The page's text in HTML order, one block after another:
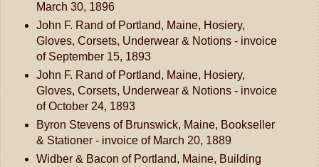
March 30, 1896
John F. Rand of Portland, Maine, Hosiery,
Gloves, Corsets, Underwear & Notions - invoice
of September 15, 1893
John F. Rand of Portland, Maine, Hosiery,
Gloves, Corsets, Underwear & Notions - invoice
of October 24, 1893
Byron Stevens of Brunswick, Maine, Bookseller
& Stationer - invoice of March 20, 1889
Widber & Bacon of Portland, Maine, Building